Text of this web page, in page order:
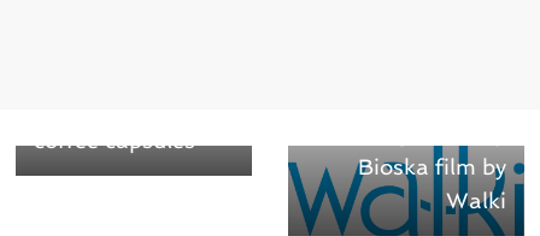
coffee capsules
Bioska film by
Walki